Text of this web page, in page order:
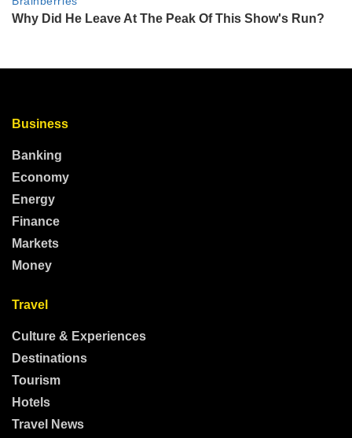
Business
Banking
Economy
Energy
Finance
Markets
Money
Travel
Culture & Experiences
Destinations
Tourism
Hotels
Travel News